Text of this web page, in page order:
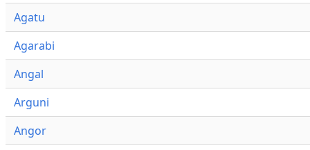
Agatu
Agarabi
Angal
Arguni
Angor